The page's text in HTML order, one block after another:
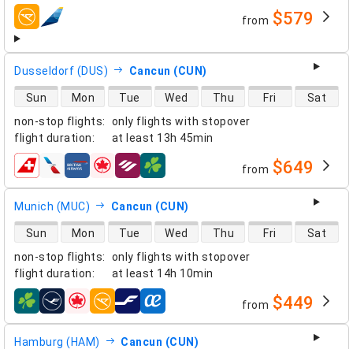
airlines from $579
Dusseldorf (DUS) Cancun (CUN)
non-stop flights:
only flights with stopover
flight duration: at least 13h 45min
direct flight availability
Sun Mon Tue Wed Thu Fri Sat
airlines from $649
Munich (MUC) Cancun (CUN)
non-stop flights:
only flights with stopover
flight duration: at least 14h 10min
direct flight availability
Sun Mon Tue Wed Thu Fri Sat
airlines from $449
Hamburg (HAM) Cancun (CUN)